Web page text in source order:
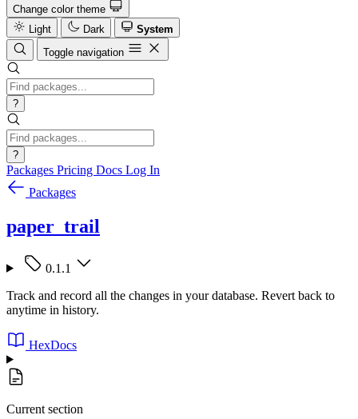
Change color theme
Light
Dark
System
Toggle navigation
?
?
Packages Pricing Docs Log In
Packages
paper_trail
0.1.1
Track and record all the changes in your database. Revert back to
anytime in history.
HexDocs
Current section